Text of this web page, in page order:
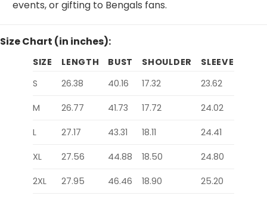
events, or gifting to Bengals fans.
Size Chart (in inches):
SIZE LENGTH BUST SHOULDER
SLEEVE
S
26.38 40.16 17.32 23.62
M 26.77 41.73 17.72 24.02
L 27.17 43.31 18.11 24.41
XL 27.56 44.88 18.50 24.80
2XL 27.95 46.46 18.90 25.20